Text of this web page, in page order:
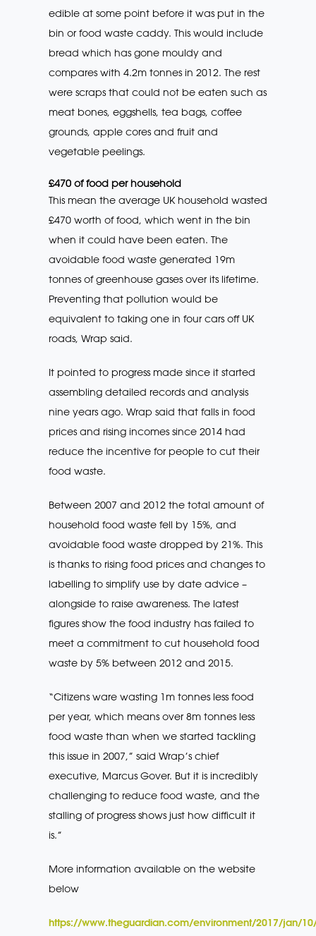
edible at some point before it was put in the
bin or food waste caddy. This would include
bread which has gone mouldy and
compares with 4.2m tonnes in 2012. The rest
were scraps that could not be eaten such as
meat bones, eggshells, tea bags, coffee
grounds, apple cores and fruit and
vegetable peelings.
£470 of food per household
This mean the average UK household wasted
£470 worth of food, which went in the bin
when it could have been eaten. The
avoidable food waste generated 19m
tonnes of greenhouse gases over its lifetime.
Preventing that pollution would be
equivalent to taking one in four cars off UK
roads, Wrap said.
It pointed to progress made since it started
assembling detailed records and analysis
nine years ago. Wrap said that falls in food
prices and rising incomes since 2014 had
reduce the incentive for people to cut their
food waste.
Between 2007 and 2012 the total amount of
household food waste fell by 15%, and
avoidable food waste dropped by 21%. This
is thanks to rising food prices and changes to
labelling to simplify use by date advice –
alongside to raise awareness. The latest
figures show the food industry has failed to
meet a commitment to cut household food
waste by 5% between 2012 and 2015.
“Citizens ware wasting 1m tonnes less food
per year, which means over 8m tonnes less
food waste than when we started tackling
this issue in 2007,” said Wrap’s chief
executive, Marcus Gover. But it is incredibly
challenging to reduce food waste, and the
stalling of progress shows just how difficult it
is.”
More information available on the website
below
https://www.theguardian.com/environment/2017/jan/